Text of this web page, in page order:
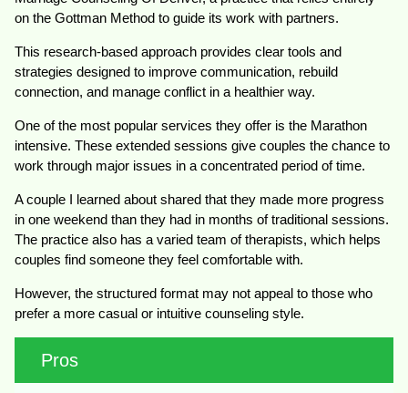
on the Gottman Method to guide its work with partners.
This research-based approach provides clear tools and
strategies designed to improve communication, rebuild
connection, and manage conflict in a healthier way.
One of the most popular services they offer is the Marathon
intensive. These extended sessions give couples the chance to
work through major issues in a concentrated period of time.
A couple I learned about shared that they made more progress
in one weekend than they had in months of traditional sessions.
The practice also has a varied team of therapists, which helps
couples find someone they feel comfortable with.
However, the structured format may not appeal to those who
prefer a more casual or intuitive counseling style.
Pros